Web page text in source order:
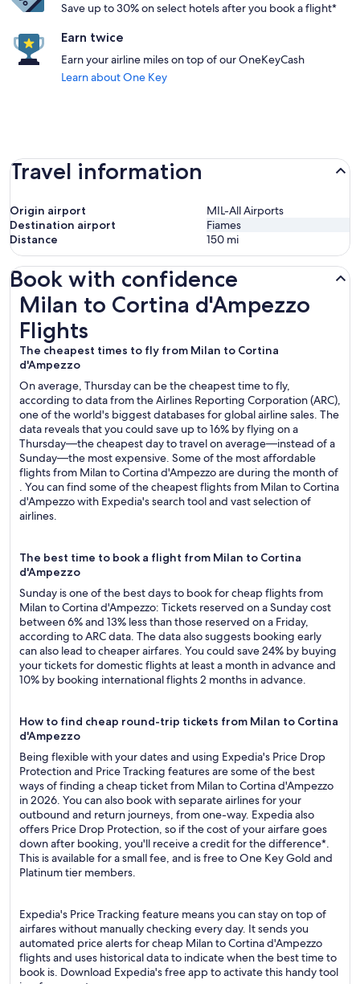
Save up to 30% on select hotels after you book a flight*
Earn twice
Earn your airline miles on top of our OneKeyCash
Learn about One Key
Travel information
Origin airport
MIL-All Airports
Destination airport
Fiames
Distance
150 mi
Book with confidence
Milan to Cortina d'Ampezzo
Flights
The cheapest times to fly from Milan to Cortina
d'Ampezzo
On average, Thursday can be the cheapest time to fly,
according to data from the Airlines Reporting Corporation (ARC),
one of the world's biggest databases for global airline sales. The
data reveals that you could save up to 16% by flying on a
Thursday—the cheapest day to travel on average—instead of a
Sunday—the most expensive. Some of the most affordable
flights from Milan to Cortina d'Ampezzo are during the month of
. You can find some of the cheapest flights from Milan to Cortina
d'Ampezzo with Expedia's search tool and vast selection of
airlines.
The best time to book a flight from Milan to Cortina
d'Ampezzo
Sunday is one of the best days to book for cheap flights from
Milan to Cortina d'Ampezzo: Tickets reserved on a Sunday cost
between 6% and 13% less than those reserved on a Friday,
according to ARC data. The data also suggests booking early
can also lead to cheaper airfares. You could save 24% by buying
your tickets for domestic flights at least a month in advance and
10% by booking international flights 2 months in advance.
How to find cheap round-trip tickets from Milan to Cortina
d'Ampezzo
Being flexible with your dates and using Expedia's Price Drop
Protection and Price Tracking features are some of the best
ways of finding a cheap ticket from Milan to Cortina d'Ampezzo
in 2026. You can also book with separate airlines for your
outbound and return journeys, from one-way. Expedia also
offers Price Drop Protection, so if the cost of your airfare goes
down after booking, you'll receive a credit for the difference*.
This is available for a small fee, and is free to One Key Gold and
Platinum tier members.
Expedia's Price Tracking feature means you can stay on top of
airfares without manually checking every day. It sends you
automated price alerts for cheap Milan to Cortina d'Ampezzo
flights and uses historical data to indicate when the best time to
book is. Download Expedia's free app to activate this handy tool
Milan to Cortina d'Ampezzo Flights